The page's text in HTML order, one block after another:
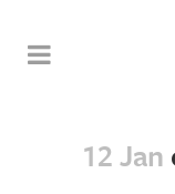
12 Jan